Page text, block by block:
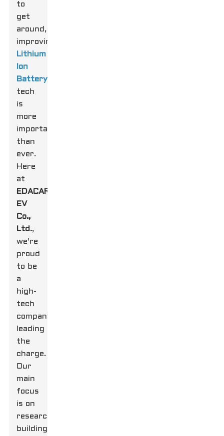
to
get
around,
improving
Lithium
Ion
Battery
tech
is
more
important
than
ever.
Here
at
EDACAR
EV
Co.,
Ltd.,
we're
proud
to be
a
high-
tech
company
leading
the
charge.
Our
main
focus
is on
researching,
building,